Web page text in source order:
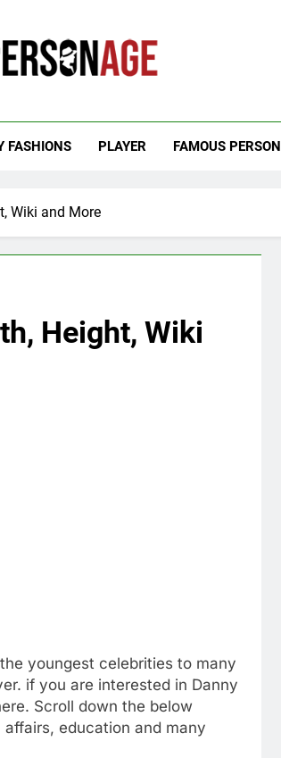
FASHIONS PLAYER FAMOUS PERSON
Wiki and More
Height, Wiki
youngest celebrities to many
if you are interested in Danny
Scroll down the below
education and many